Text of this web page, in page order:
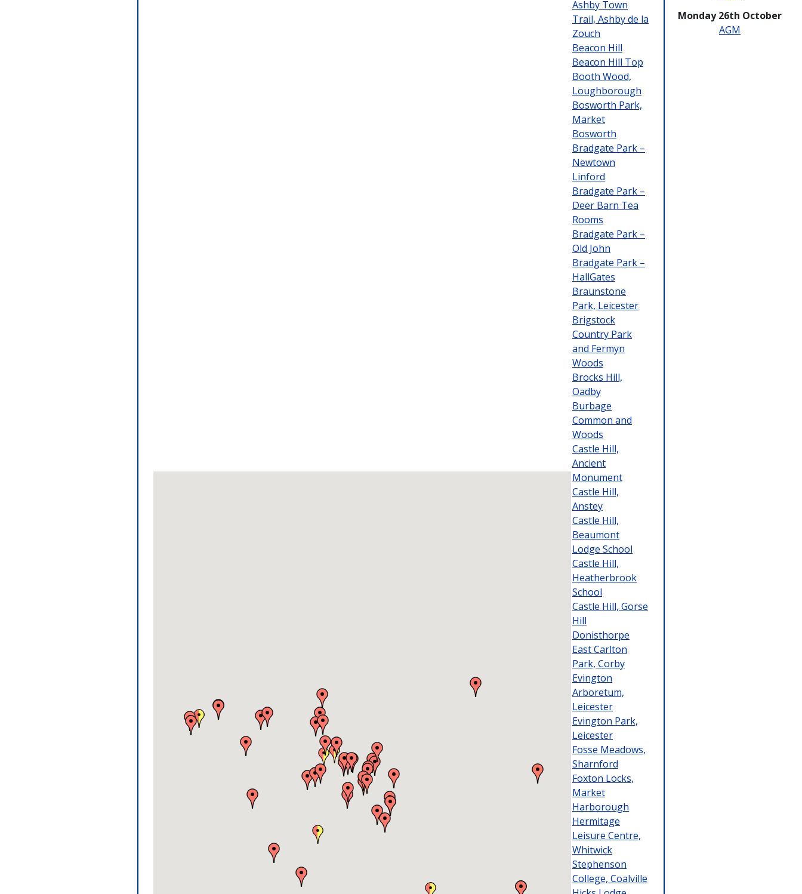
Ashby Town
Trail, Ashby de la
Zouch
Beacon Hill
Beacon Hill Top
Booth Wood,
Loughborough
Bosworth Park,
Market
Bosworth
Bradgate Park –
Newtown
Linford
Bradgate Park –
Deer Barn Tea
Rooms
Bradgate Park –
Old John
Bradgate Park –
HallGates
Braunstone
Park, Leicester
Brigstock
Country Park
and Fermyn
Woods
Brocks Hill,
Oadby
Burbage
Common and
Woods
Castle Hill,
Ancient
Monument
Castle Hill,
Anstey
Castle Hill,
Beaumont
Lodge School
Castle Hill,
Heatherbrook
School
Castle Hill, Gorse
Hill
Donisthorpe
East Carlton
Park, Corby
Evington
Arboretum,
Leicester
Evington Park,
Leicester
Fosse Meadows,
Sharnford
Foxton Locks,
Market
Harborough
Hermitage
Leisure Centre,
Whitwick
Stephenson
College, Coalville
Monday 26th October
AGM